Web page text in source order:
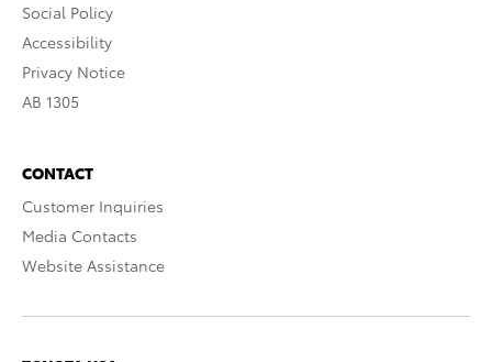
Social Policy
Accessibility
Privacy Notice
AB 1305
CONTACT
Customer Inquiries
Media Contacts
Website Assistance